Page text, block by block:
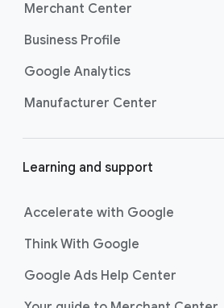
Merchant Center
Business Profile
Google Analytics
Manufacturer Center
Learning and support
Accelerate with Google
Think With Google
Google Ads Help Center